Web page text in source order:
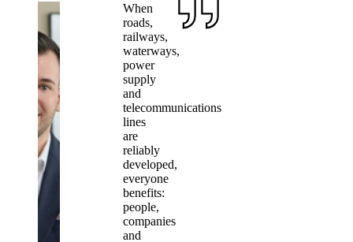
When
roads,
railways,
waterways,
power
supply
and
telecommunications
lines
are
reliably
developed,
everyone
benefits:
people,
companies
and